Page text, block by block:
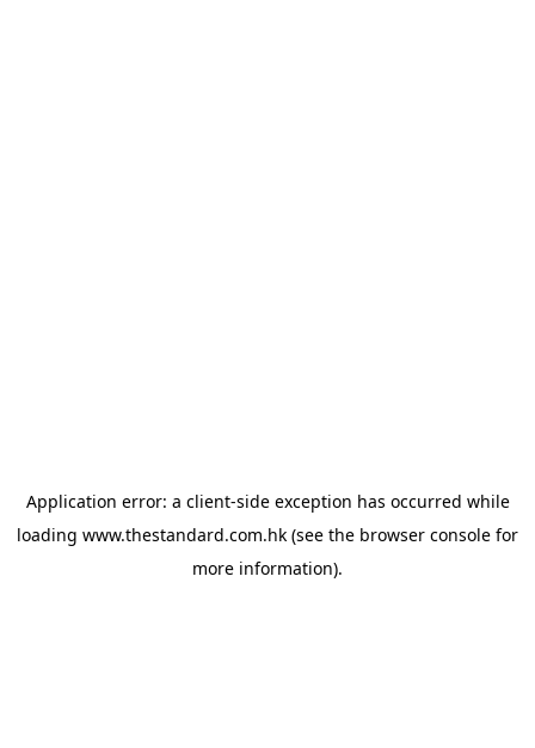
Application error: a client-side exception has occurred while
loading www.thestandard.com.hk (see the browser console for
more information).